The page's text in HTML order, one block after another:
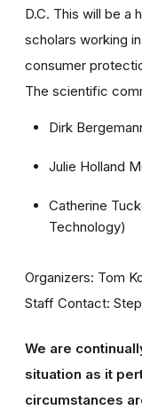
D.C. This will be a
scholars working
consumer
The scientific
Dirk
Julie Holland
Catherine
Technology)
Organizers: Tom
Staff Contact:
We are
situation as it
circumstances